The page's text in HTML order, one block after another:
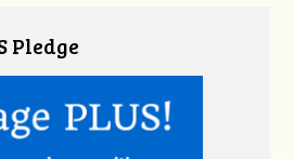
Pledge